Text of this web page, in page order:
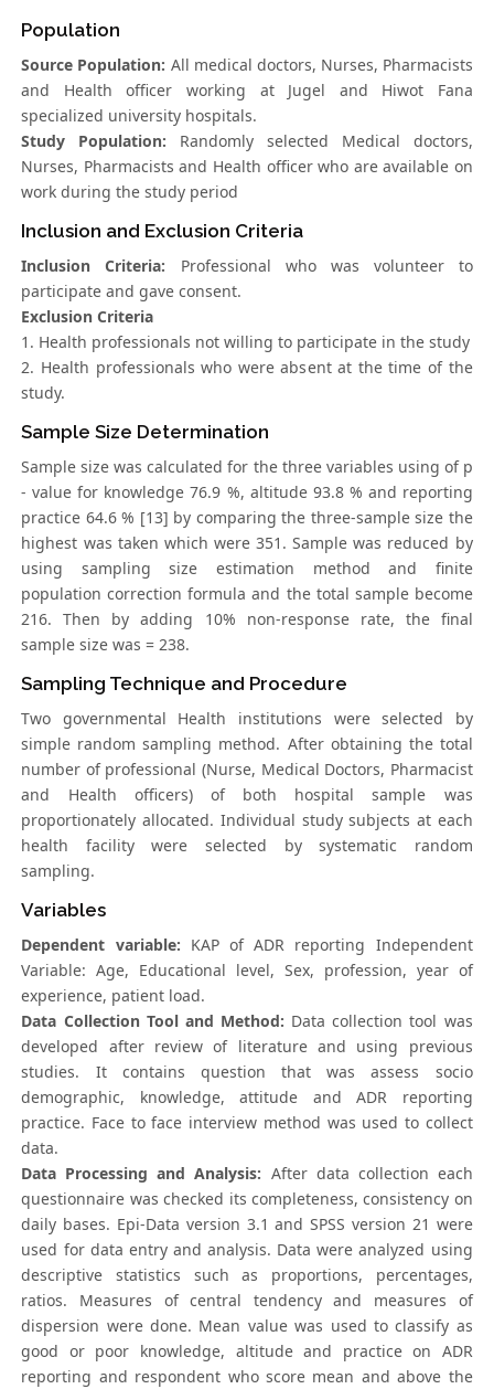
Population
Source Population: All medical doctors, Nurses, Pharmacists
and Health officer working at Jugel and Hiwot Fana
specialized university hospitals.
Study Population: Randomly selected Medical doctors,
Nurses, Pharmacists and Health officer who are available on
work during the study period
Inclusion and Exclusion Criteria
Inclusion Criteria: Professional who was volunteer to
participate and gave consent.
Exclusion Criteria
1. Health professionals not willing to participate in the study
2. Health professionals who were absent at the time of the
study.
Sample Size Determination
Sample size was calculated for the three variables using of p
- value for knowledge 76.9 %, altitude 93.8 % and reporting
practice 64.6 % [13] by comparing the three-sample size the
highest was taken which were 351. Sample was reduced by
using sampling size estimation method and finite
population correction formula and the total sample become
216. Then by adding 10% non-response rate, the final
sample size was = 238.
Sampling Technique and Procedure
Two governmental Health institutions were selected by
simple random sampling method. After obtaining the total
number of professional (Nurse, Medical Doctors, Pharmacist
and Health officers) of both hospital sample was
proportionately allocated. Individual study subjects at each
health facility were selected by systematic random
sampling.
Variables
Dependent variable: KAP of ADR reporting Independent
Variable: Age, Educational level, Sex, profession, year of
experience, patient load.
Data Collection Tool and Method: Data collection tool was
developed after review of literature and using previous
studies. It contains question that was assess socio
demographic, knowledge, attitude and ADR reporting
practice. Face to face interview method was used to collect
data.
Data Processing and Analysis: After data collection each
questionnaire was checked its completeness, consistency on
daily bases. Epi-Data version 3.1 and SPSS version 21 were
used for data entry and analysis. Data were analyzed using
descriptive statistics such as proportions, percentages,
ratios. Measures of central tendency and measures of
dispersion were done. Mean value was used to classify as
good or poor knowledge, altitude and practice on ADR
reporting and respondent who score mean and above the